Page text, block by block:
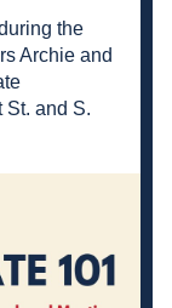
the
Archie and
St. and S.